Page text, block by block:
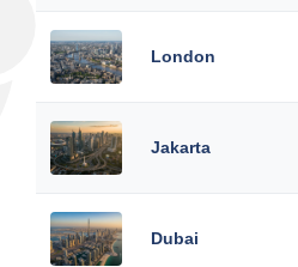
London
Jakarta
Dubai